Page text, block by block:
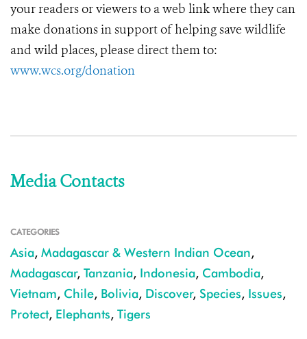
your readers or viewers to a web link where they can
make donations in support of helping save wildlife
and wild places, please direct them to:
www.wcs.org/donation
Media Contacts
CATEGORIES
Asia, Madagascar & Western Indian Ocean,
Madagascar, Tanzania, Indonesia, Cambodia,
Vietnam, Chile, Bolivia, Discover, Species, Issues,
Protect, Elephants, Tigers